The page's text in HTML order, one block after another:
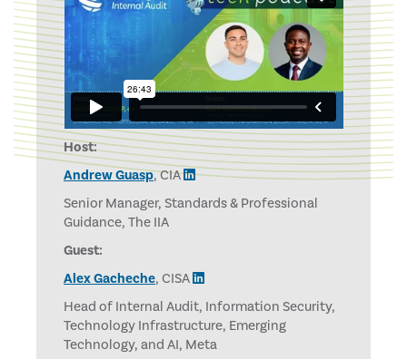
Host:
Andrew Guasp, CIA
Senior Manager, Standards & Professional
Guidance, The IIA
Guest:
Alex Gacheche, CISA
Head of Internal Audit, Information Security,
Technology Infrastructure, Emerging
Technology, and AI, Meta